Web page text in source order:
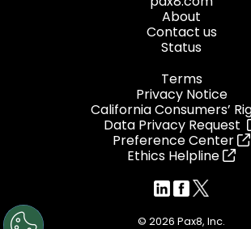
About
Contact us
Status
Terms
Privacy Notice
California Consumers’
Data Privacy Request
Preference Center
Ethics Helpline
© 2026 Pax8, Inc.